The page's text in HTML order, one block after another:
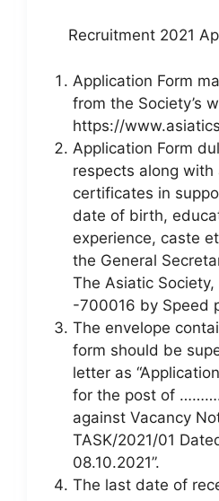
Recruitment 2021
Application Form
from the Society’s
https://
Application Form
respects along
certificates in
date of birth,
experience, caste
the General
The Asiatic
-700016 by Speed
The envelope
form should be
letter as “Application
for the post of
against Vacancy
TASK/2021/01
08.10.2021”.
The last date of